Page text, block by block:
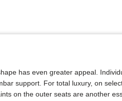
has even greater appeal.
support. For total luxury, on
on the outer seats are another